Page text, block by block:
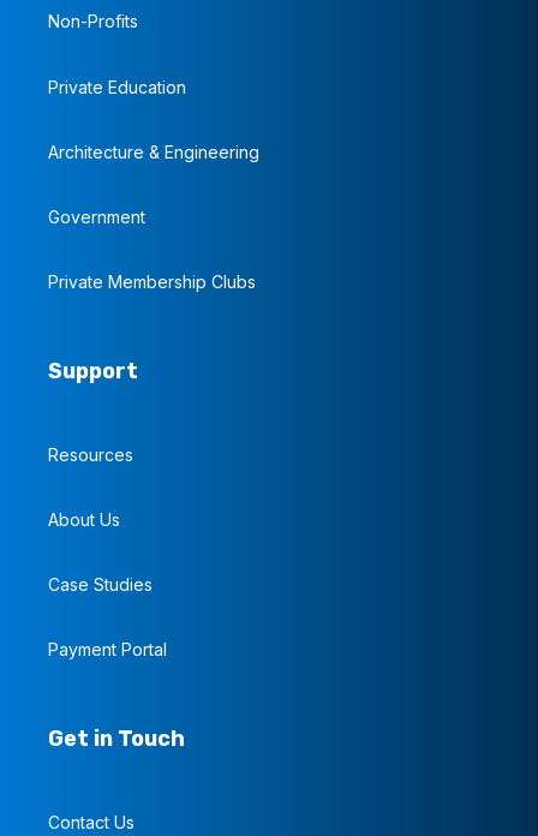
Non-Profits
Private Education
Architecture & Engineering
Government
Private Membership Clubs
Support
Resources
About Us
Case Studies
Payment Portal
Get in Touch
Contact Us